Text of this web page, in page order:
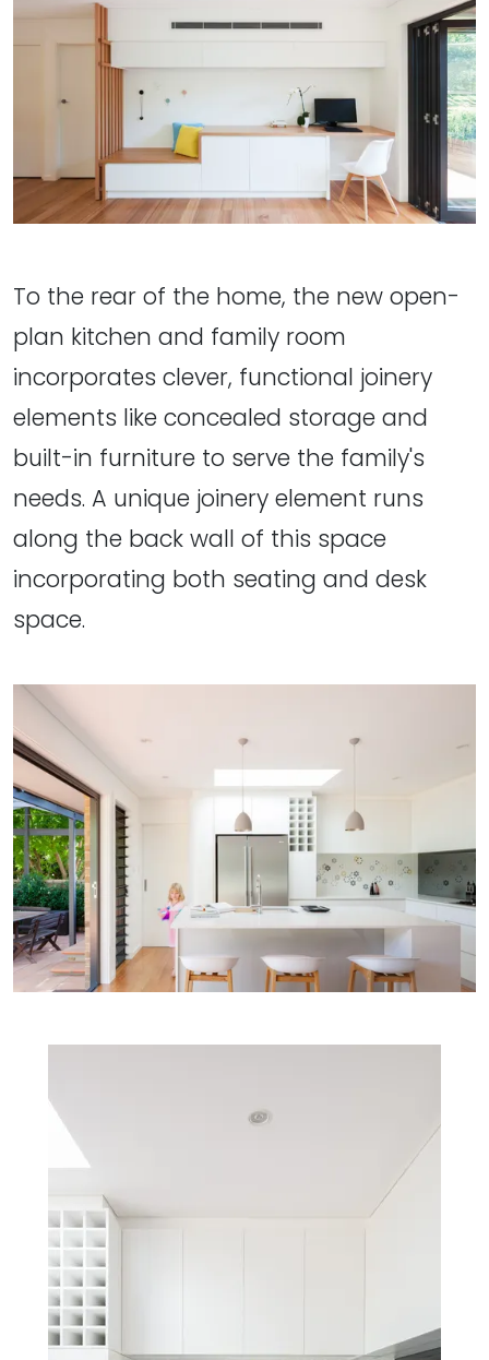
To the rear of the home, the new open-
plan kitchen and family room
incorporates clever, functional joinery
elements like concealed storage and
built-in furniture to serve the family's
needs. A unique joinery element runs
along the back wall of this space
incorporating both seating and desk
space.